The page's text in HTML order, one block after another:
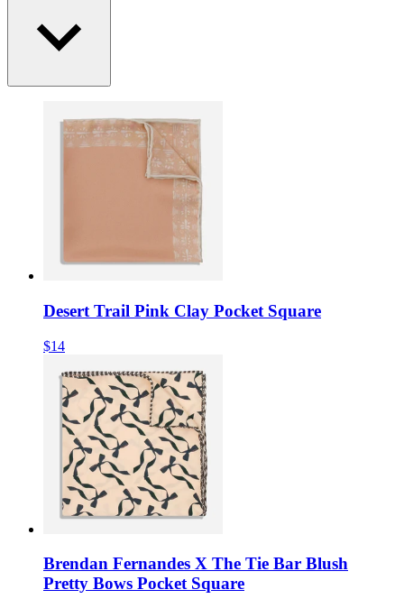
Desert Trail Pink Clay Pocket Square
$14
Brendan Fernandes X The Tie Bar Blush
Pretty Bows Pocket Square